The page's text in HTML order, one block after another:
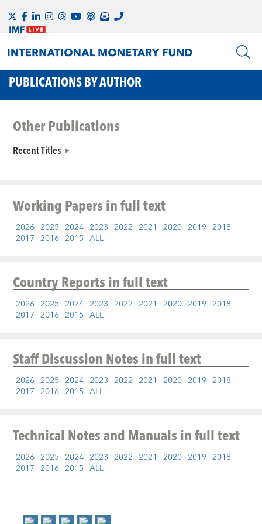
PUBLICATIONS BY AUTHOR
Other Publications
Recent Titles
Working Papersin full text
2026 2025 2024 2023 2022 2021 2020 2019 2018
2017 2016 2015 ALL
Country Reportsin full text
2026 2025 2024 2023 2022 2021 2020 2019 2018
2017 2016 2015 ALL
Staff Discussion Notesin full text
2026 2025 2024 2023 2022 2021 2020 2019 2018
2017 2016 2015 ALL
Technical Notes and Manualsin full text
2026 2025 2024 2023 2022 2021 2020 2019 2018
2017 2016 2015 ALL